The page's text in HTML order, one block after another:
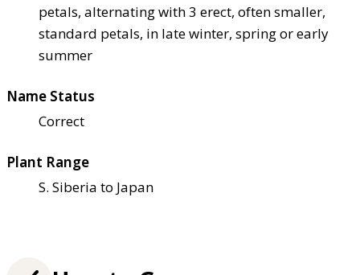
petals, alternating with 3 erect, often smaller,
standard petals, in late winter, spring or early
summer
Name Status
Correct
Plant Range
S. Siberia to Japan